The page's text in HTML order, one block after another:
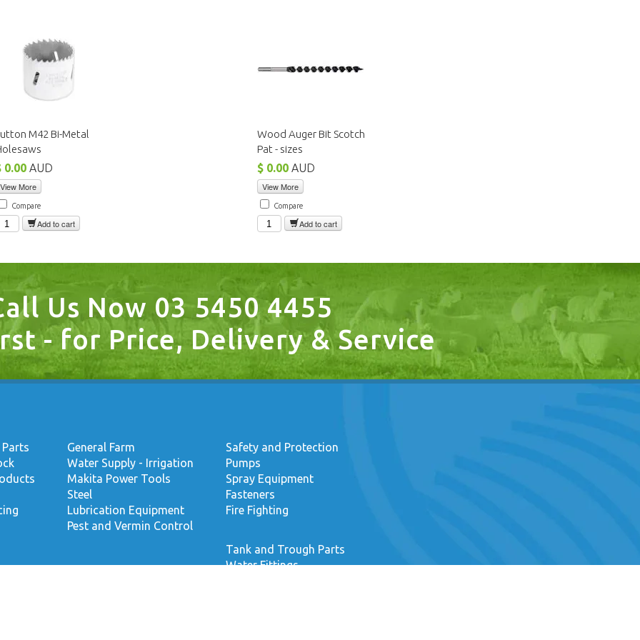
M42 Bi-Metal
0.00 AUD
View More
Compare
Add to cart
Wood Auger Bit Scotch
Pat - sizes
$ 0.00 AUD
View More
Compare
Add to cart
Us Now 03 5450 4455
- for Price, Delivery & Service
General Farm
Water Supply - Irrigation
Makita Power Tools
Steel
Lubrication Equipment
Pest and Vermin Control
Safety and Protection
Pumps
Spray Equipment
Fasteners
Fire Fighting
Tank and Trough Parts
Water Fittings